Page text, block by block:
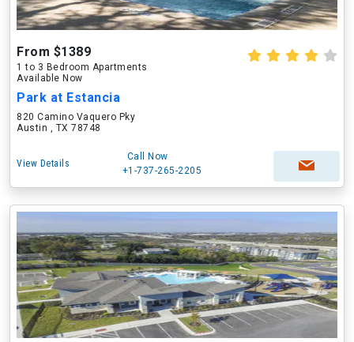
From $1389
1 to 3 Bedroom Apartments
Available Now
Park at Estancia
820 Camino Vaquero Pky
Austin , TX 78748
View Details
Call Now
+1-737-265-2205